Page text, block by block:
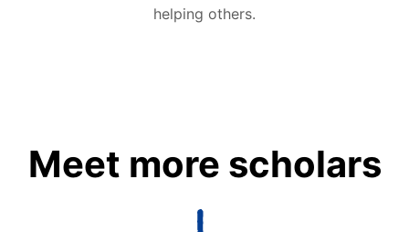
helping others.
Meet more scholars